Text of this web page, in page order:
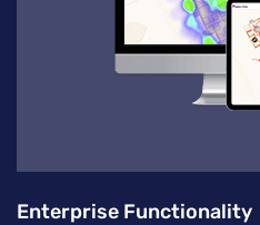
Enterprise Functionality